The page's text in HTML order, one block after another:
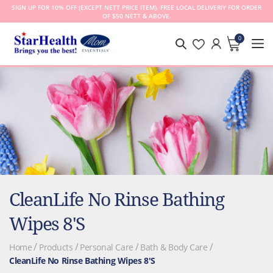
SIGN UP FOR 10% OFF (EXCEPT NETT PRICE ITEM). FREE LOCAL DELIVERIY FOR ORDER
OF $50 NETT & ABOVE.
MY
0
CleanLife No Rinse Bathing
Wipes 8's
Home Products Personal Care
Bath & Body Care
CleanLife No Rinse Bathing Wipes 8's